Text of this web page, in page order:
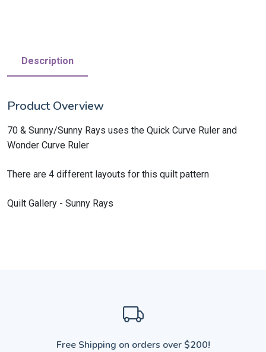
Description
Product Overview
70 & Sunny/Sunny Rays uses the Quick Curve Ruler and
Wonder Curve Ruler
There are 4 different layouts for this quilt pattern
Quilt Gallery - Sunny Rays
Free Shipping on orders over $200!